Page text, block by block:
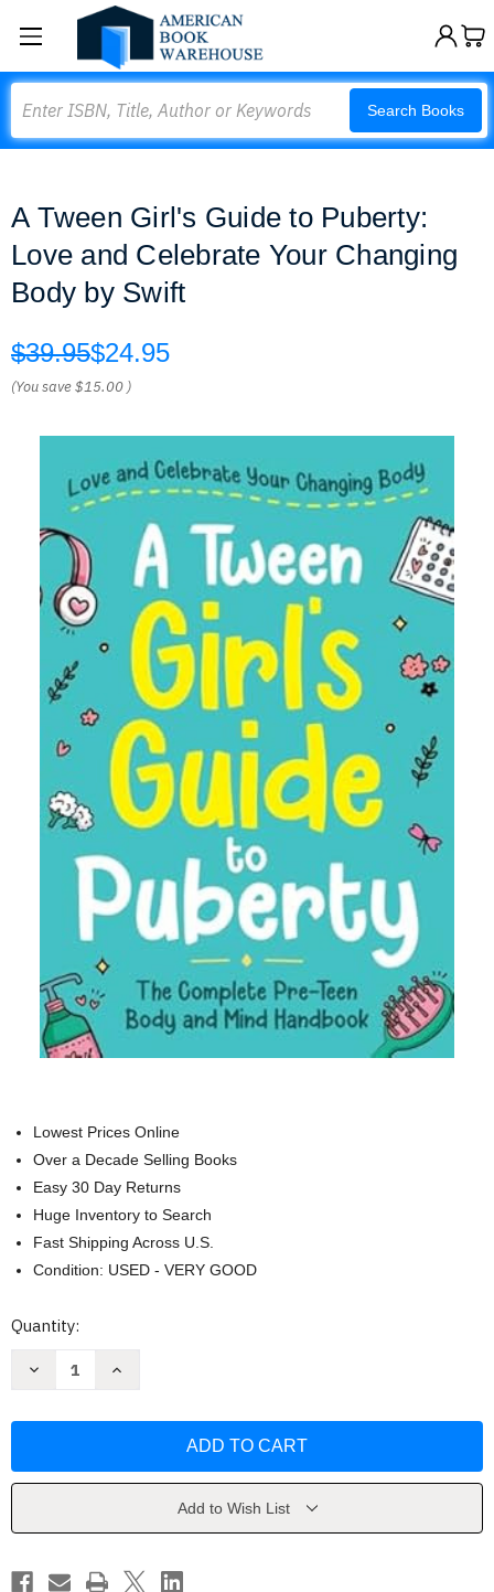
Search Books
A Tween Girl's Guide to Puberty:
Love and Celebrate Your Changing
Body by Swift
$39.95$24.95
(You save$15.00 )
Lowest Prices Online
Over a Decade Selling Books
Easy 30 Day Returns
Huge Inventory to Search
Fast Shipping Across U.S.
Condition: USED - VERY GOOD
Current
Quantity:
Decrease
to
Celebrate
Changing
Body
Increase
to
Celebrate
Changing
Body
Add to Wish List